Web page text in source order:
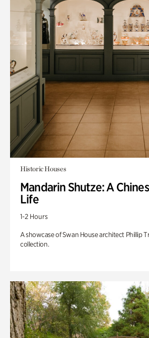
Historic Houses
Mandarin Shutze: A
Life
1-2 Hours
A showcase of Swan House architect Phillip
collection.